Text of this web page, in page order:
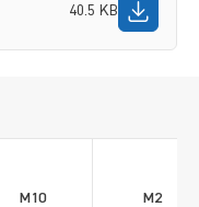
40.5 KB
M10 M2